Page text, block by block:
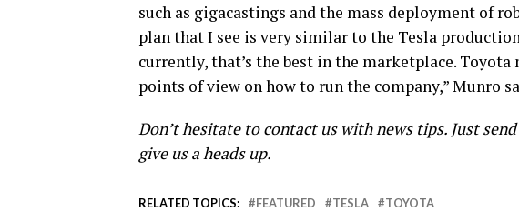
such as gigacastings and the mass deployment of
plan that I see is very similar to the Tesla
currently, that’s the best in the marketplace.
points of view on how to run the company,” Munro
Don’t hesitate to contact us with news tips. Just
give us a heads up.
RELATED TOPICS: FEATURED TESLA TOYOTA